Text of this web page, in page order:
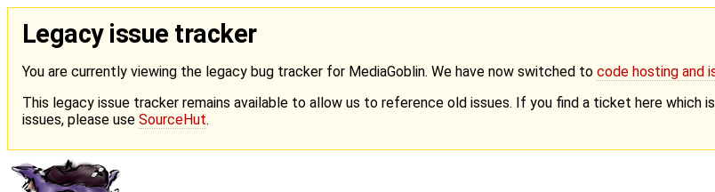
Legacy issue tracker
You are currently viewing the legacy bug tracker for MediaGoblin. We have now switched to code hosting and
This legacy issue tracker remains available to allow us to reference old issues. If you find a ticket here
issues, please use SourceHut.